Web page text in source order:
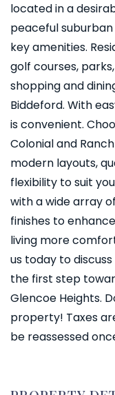
located in a
peaceful
key amenities.
golf courses,
shopping and
Biddeford. With
is convenient.
Colonial and
modern layouts,
flexibility to suit
with a wide array
finishes to
living more
us today to
the first step
Glencoe Heights.
property! Taxes
be reassessed